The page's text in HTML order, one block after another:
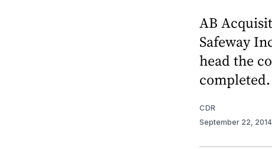
AB
Safeway
head the
completed.
CDR
September 22, 2014